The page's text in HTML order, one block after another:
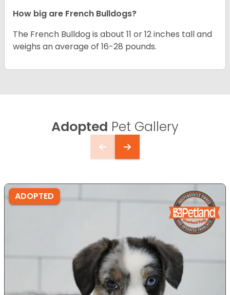
How big are French Bulldogs?
The French Bulldog is about 11 or 12 inches tall and
weighs an average of 16-28 pounds.
Adopted Pet Gallery
ADOPTED